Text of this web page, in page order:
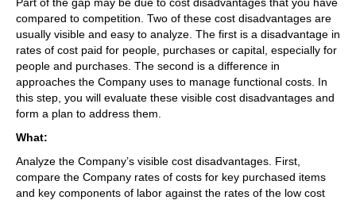
compared to competition. Two of these cost disadvantages are
usually visible and easy to analyze. The first is a disadvantage in
rates of cost paid for people, purchases or capital, especially for
people and purchases. The second is a difference in
approaches the Company uses to manage functional costs. In
this step, you will evaluate these visible cost disadvantages and
form a plan to address them.
What:
Analyze the Company’s visible cost disadvantages. First,
compare the Company rates of costs for key purchased items
and key components of labor against the rates of the low cost